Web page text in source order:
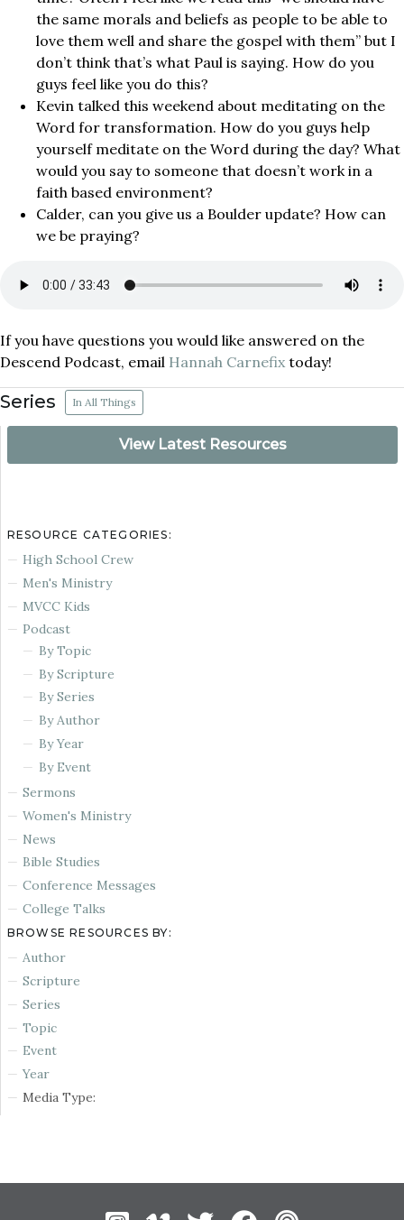
the same morals and beliefs as people to be able to
love them well and share the gospel with them” but I
don’t think that’s what Paul is saying. How do you
guys feel like you do this?
Kevin talked this weekend about meditating on the
Word for transformation. How do you guys help
yourself meditate on the Word during the day? What
would you say to someone that doesn’t work in a
faith based environment?
Calder, can you give us a Boulder update? How can
we be praying?
If you have questions you would like answered on the
Descend Podcast, email Hannah Carnefixtoday!
Series In All Things
View Latest Resources
RESOURCE CATEGORIES:
High School Crew
Men's Ministry
MVCC Kids
Podcast
By Topic
By Scripture
By Series
By Author
By Year
By Event
Sermons
Women's Ministry
News
Bible Studies
Conference Messages
College Talks
BROWSE RESOURCES BY:
Author
Scripture
Series
Topic
Event
Year
Media Type: